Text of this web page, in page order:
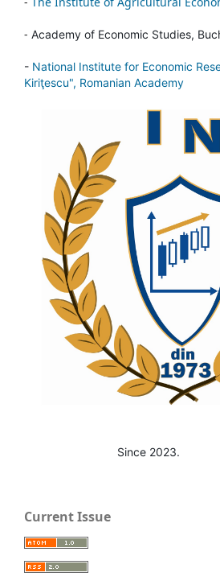
- Academy of Economic Studies,
- National Institute for Economic
Kiriţescu", Romanian Academy
Since 2023.
Current Issue